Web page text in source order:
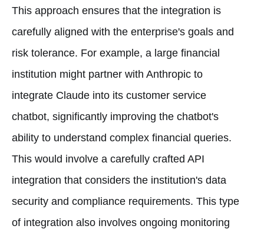
This approach ensures that the integration is
carefully aligned with the enterprise's goals and
risk tolerance. For example, a large financial
institution might partner with Anthropic to
integrate Claude into its customer service
chatbot, significantly improving the chatbot's
ability to understand complex financial queries.
This would involve a carefully crafted API
integration that considers the institution's data
security and compliance requirements. This type
of integration also involves ongoing monitoring